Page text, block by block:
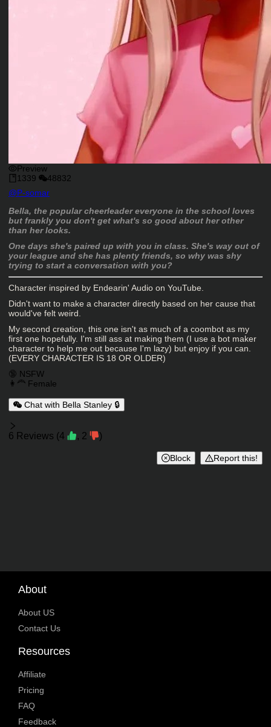
Preview
1339
48832
Character Creator
@P-somar
Character Description
Bella, the popular cheerleader everyone in the school loves
but frankly you don't get what's so good about her other
than her looks.
One days she's paired up with you in class. She's way out of
your league and she has plenty friends, so why was shy
trying to start a conversation with you?
Character inspired by Endearin' Audio on YouTube.
Didn't want to make a character directly based on her cause that
would've felt weird.
My second creation, this one isn't as much of a coombot as my
first one hopefully. I'm still ass at making them (I use a bot maker
character to help me out because I'm lazy) but enjoy if you can.
(EVERY CHARACTER IS 18 OR OLDER)
Charactor Tags
🔞 NSFW
👩‍🦰 Female
Chat with Bella Stanley 🔒
Reviews
6 Reviews (4 , 2 )
Block Report this!
About
About US
Contact Us
Resources
Affiliate
Pricing
FAQ
Feedback